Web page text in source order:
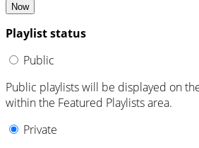
Now
Playlist status
Public
Public playlists will be displayed on
within the Featured Playlists area.
Private